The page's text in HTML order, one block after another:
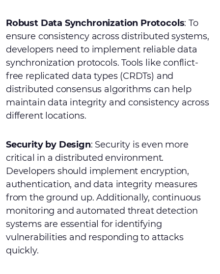
Robust Data Synchronization Protocols: To
ensure consistency across distributed systems,
developers need to implement reliable data
synchronization protocols. Tools like conflict-
free replicated data types (CRDTs) and
distributed consensus algorithms can help
maintain data integrity and consistency across
different locations.
Security by Design: Security is even more
critical in a distributed environment.
Developers should implement encryption,
authentication, and data integrity measures
from the ground up. Additionally, continuous
monitoring and automated threat detection
systems are essential for identifying
vulnerabilities and responding to attacks
quickly.